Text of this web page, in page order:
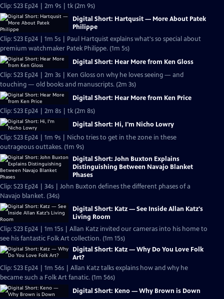
Clip: S23 Ep24 | 2m 9s | tk (2m 9s)
Digital Short: Hartqusit — More About Patek
Philippe
Clip: S23 Ep24 | 1m 5s | Paul Hartquist explains what's so special about
premium watchmaker Patek Philippe. (1m 5s)
Digital Short: Hear More from Ken Gloss
Clip: S23 Ep24 | 2m 3s | Ken Gloss on why he loves seeing — and
touching — old books and manuscripts. (2m 3s)
Digital Short: Hear More from Ken Price
Clip: S23 Ep24 | 2m 8s | tk (2m 8s)
Digital Short: Hi, I'm Nicho Lowry
Clip: S23 Ep24 | 1m 9s | Nicho tries to get in the zone in these
outrageous outtakes. (1m 9s)
Digital Short: John Buxton Explains
Distinguishing Between Navajo Blanket
Phases
Clip: S23 Ep24 | 34s | John Buxton defines the different phases of a
Navajo blanket. (34s)
Digital Short: Katz — See Inside Allan Katz's
Living Room
Clip: S23 Ep24 | 1m 15s | Allan Katz invited our cameras into his home to
see his fantastic Folk Art collection. (1m 15s)
Digital Short: Katz — Why Do You Love Folk
Art?
Clip: S23 Ep24 | 1m 56s | Allan Katz talks explains how and why he
became such a Folk Art fanatic. (1m 56s)
Digital Short: Keno — Why Brown is Down